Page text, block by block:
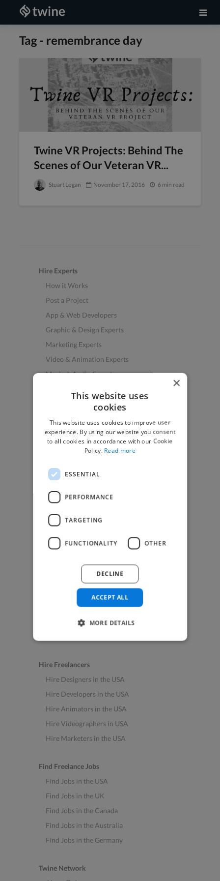
Tag - remembrance day
Twine VR Projects: Behind The
Scenes of Our Veteran VR...
Stuart Logan November 17, 2016 6 min read
Hire Experts
How it Works
Post a Project
App & Web Developers
Graphic & Design Experts
Marketing Experts
Video & Animation Experts
Music & Audio Experts
How to Find Work
Find Creative Jobs
Find Marketing Jobs
Find Freelance Jobs
See All Freelance Jobs
Help & FAQs
For Business & Enterprise
For AI and Data Scientists
Datasets for AI / ML
News and blog
Freelancer Toolkit
Hire Freelancers
Hire Designers in the USA
Hire Developers in the USA
Hire Animators in the USA
Hire Videographers in USA
Hire Marketers in the USA
Find Freelance Jobs
Find Jobs in the USA
Find Jobs in the UK
Find Jobs in the Canada
Find Jobs in the Australia
Find Jobs in the Germany
Twine Network
×
This website uses
cookies
This website uses cookies to improve user
experience. By using our website you consent
to all cookies in accordance with our Cookie
Policy. Read more
ESSENTIAL
PERFORMANCE
TARGETING
FUNCTIONALITY OTHER
ACCEPT ALL
DECLINE
MORE DETAILS